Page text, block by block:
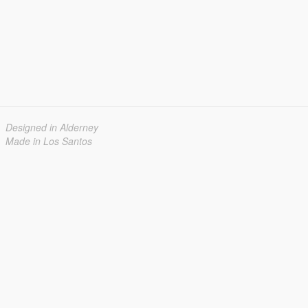
Designed in Alderney
Made in Los Santos